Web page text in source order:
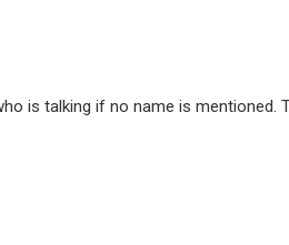
is talking if no name is